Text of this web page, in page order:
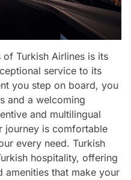
Turkish Airlines is its
service to its
you step on board, you
and a welcoming
and multilingual
journey is comfortable
every need. Turkish
hospitality, offering
amenities that make your